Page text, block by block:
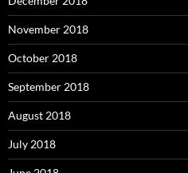
November 2018
October 2018
September 2018
August 2018
July 2018